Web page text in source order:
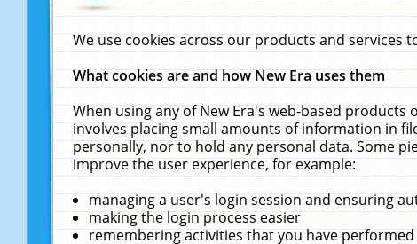
We use cookies across our products and services
What cookies are and how New Era uses them
When using any of New Era's web-based
involves placing small amounts of information in
personally, nor to hold any personal data. Some
improve the user experience, for example:
managing a user's login session and ensuring
making the login process easier
remembering activities that you have performed